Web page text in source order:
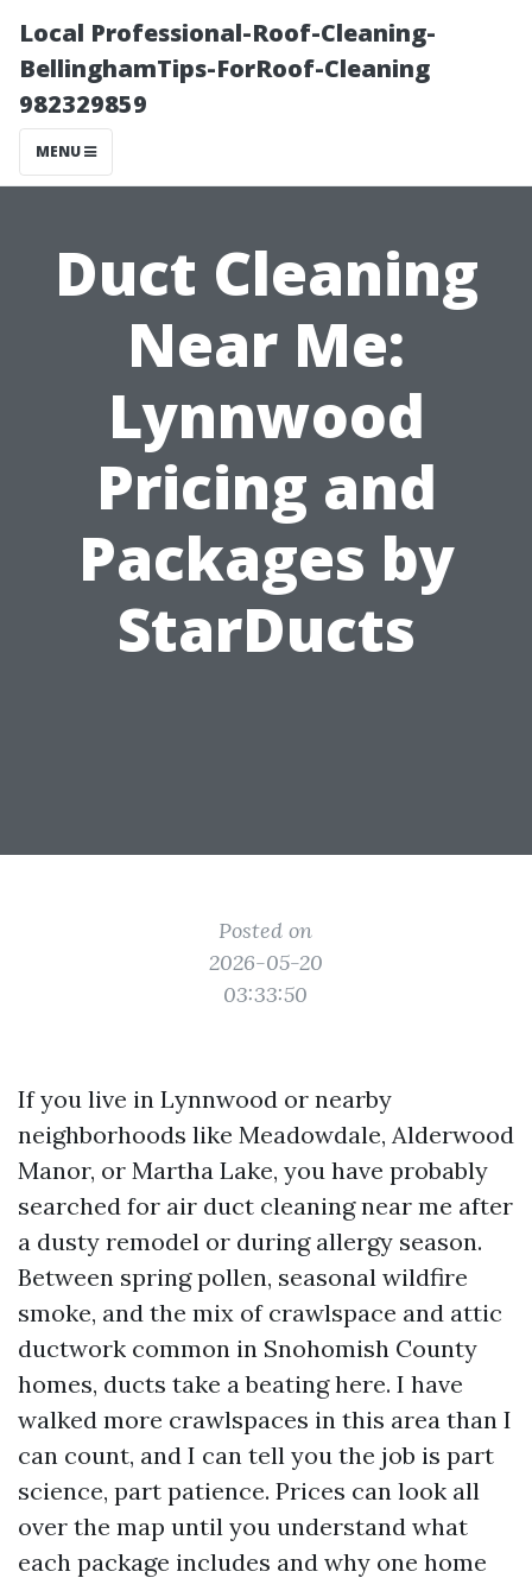
Local Professional-Roof-Cleaning-
BellinghamTips-ForRoof-Cleaning
982329859
MENU
Duct Cleaning
Near Me:
Lynnwood
Pricing and
Packages by
StarDucts
Posted on
2026-05-20
03:33:50
If you live in Lynnwood or nearby
neighborhoods like Meadowdale, Alderwood
Manor, or Martha Lake, you have probably
searched for air duct cleaning near me after
a dusty remodel or during allergy season.
Between spring pollen, seasonal wildfire
smoke, and the mix of crawlspace and attic
ductwork common in Snohomish County
homes, ducts take a beating here. I have
walked more crawlspaces in this area than I
can count, and I can tell you the job is part
science, part patience. Prices can look all
over the map until you understand what
each package includes and why one home